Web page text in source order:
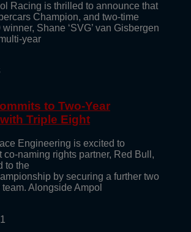
Racing is thrilled to announce that
Champion, and two-time
Shane ‘SVG’ van Gisbergen
year
to Two-Year
Triple Eight
Engineering is excited to
co-naming rights partner, Red Bull,
to the
by securing a further two
Alongside Ampol